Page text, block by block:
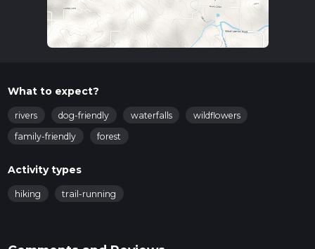
What to expect?
rivers dog-friendly waterfalls
wildflowers
family-friendly
forest
Activity types
hiking trail-running